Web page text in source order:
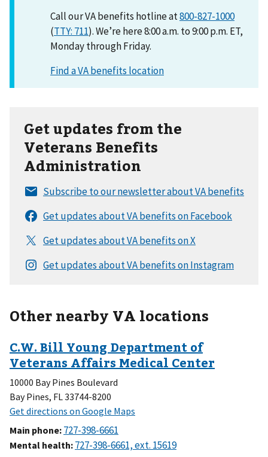
Call our VA benefits hotline at800-827-1000
(TTY: 711). We’re here 8:00 a.m. to 9:00 p.m. ET,
Monday through Friday.
Get updates from the
Veterans Benefits
Administration
Other nearby VA locations
10000 Bay Pines Boulevard
Bay Pines, FL 33744-8200
Main phone:
Mental health: